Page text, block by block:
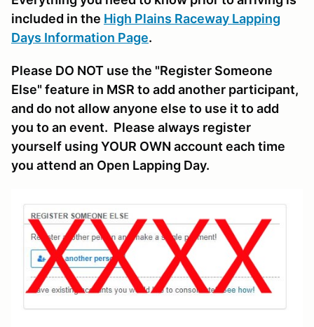
included in the High Plains Raceway Lapping
Days Information Page.
Please DO NOT use the "Register Someone
Else" feature in MSR to add another participant,
and do not allow anyone else to use it to add
you to an event. Please always register
yourself using YOUR OWN account each time
you attend an Open Lapping Day.